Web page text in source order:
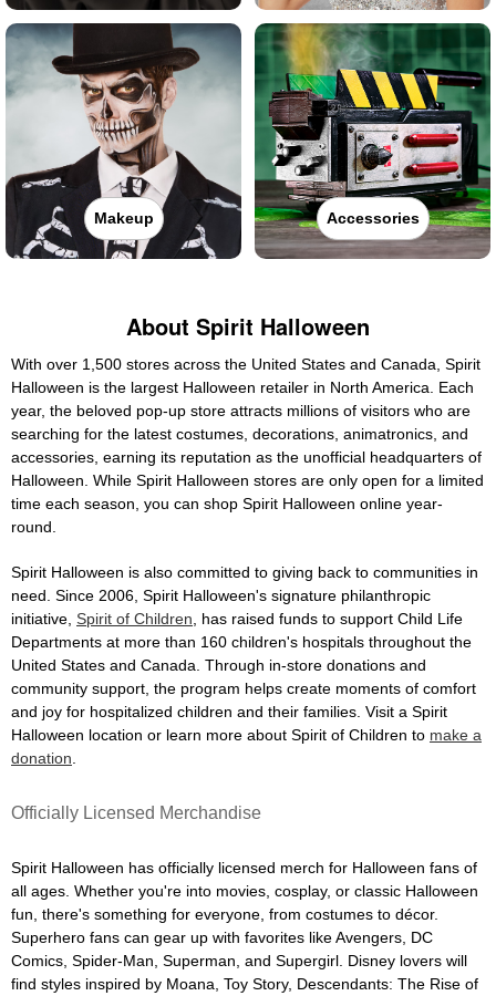
Makeup Accessories
About Spirit Halloween
With over 1,500 stores across the United States and Canada, Spirit
Halloween is the largest Halloween retailer in North America. Each
year, the beloved pop-up store attracts millions of visitors who are
searching for the latest costumes, decorations, animatronics, and
accessories, earning its reputation as the unofficial headquarters of
Halloween. While Spirit Halloween stores are only open for a limited
time each season, you can shop Spirit Halloween online year-
round.
Spirit Halloween is also committed to giving back to communities in
need. Since 2006, Spirit Halloween's signature philanthropic
initiative, Spirit of Children , has raised funds to support Child Life
Departments at more than 160 children's hospitals throughout the
United States and Canada. Through in-store donations and
community support, the program helps create moments of comfort
and joy for hospitalized children and their families. Visit a Spirit
Halloween location or learn more about Spirit of Children to make a
donation
Officially Licensed Merchandise
Spirit Halloween has officially licensed merch for Halloween fans of
all ages. Whether you're into movies, cosplay, or classic Halloween
fun, there's something for everyone, from costumes to décor.
Superhero fans can gear up with favorites like Avengers, DC
Comics, Spider-Man, Superman, and Supergirl. Disney lovers will
find styles inspired by Moana, Toy Story, Descendants: The Rise of